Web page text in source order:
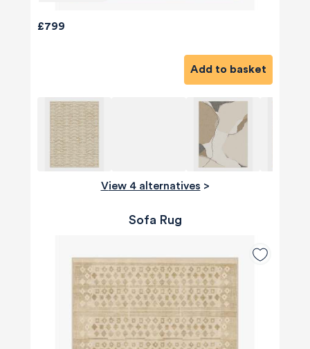
£799
Add to basket
View 4 alternatives >
Sofa Rug